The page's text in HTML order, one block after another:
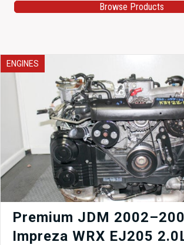
Browse Products
ENGINES
Premium JDM
Impreza WRX EJ205